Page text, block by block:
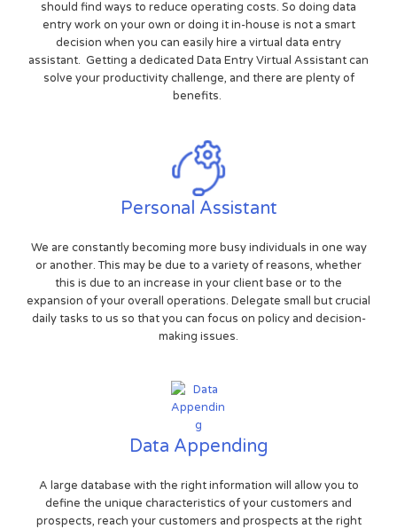
should find ways to reduce operating costs. So doing data
entry work on your own or doing it in-house is not a smart
decision when you can easily hire a virtual data entry
assistant. Getting a dedicated Data Entry Virtual Assistant can
solve your productivity challenge, and there are plenty of
benefits.
Personal Assistant
We are constantly becoming more busy individuals in one way
or another. This may be due to a variety of reasons, whether
this is due to an increase in your client base or to the
expansion of your overall operations. Delegate small but crucial
daily tasks to us so that you can focus on policy and decision-
making issues.
Data Appending
A large database with the right information will allow you to
define the unique characteristics of your customers and
prospects, reach your customers and prospects at the right